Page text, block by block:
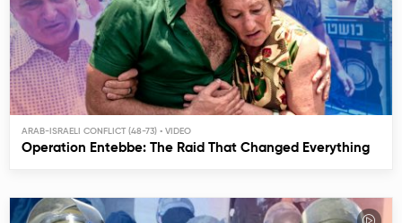
ARAB-ISRAELI CONFLICT (48-73)
Operation Entebbe: The Raid That Changed Everything